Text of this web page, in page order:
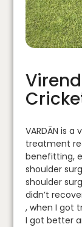
VARDĀN is
treatment
benefitting,
shoulder
shoulder
didn’t
, when I got
I got better